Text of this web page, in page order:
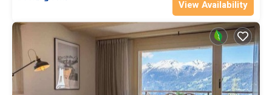
View Availability